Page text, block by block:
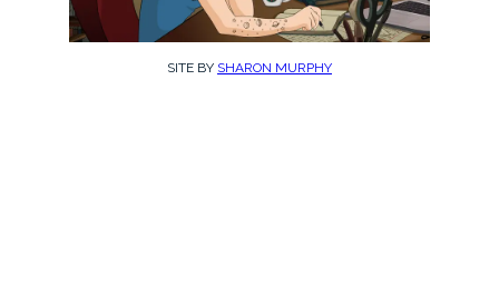
SITE BY SHARON MURPHY